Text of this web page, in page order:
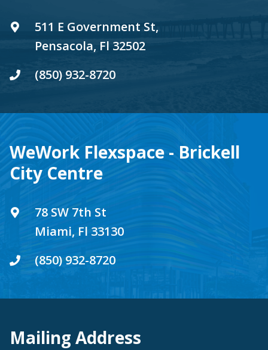
511 E Government St,
Pensacola, Fl 32502
(850) 932-8720
WeWork Flexspace - Brickell
City Centre
78 SW 7th St
Miami, Fl 33130
(850) 932-8720
Mailing Address